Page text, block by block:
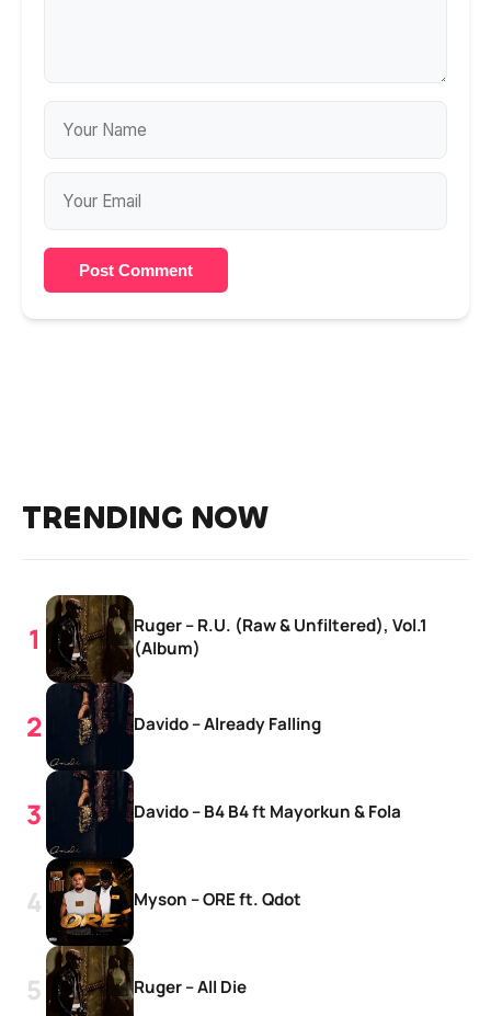
Post Comment
TRENDING NOW
Ruger – R.U. (Raw & Unfiltered), Vol.1
(Album)
Davido – Already Falling
Davido – B4 B4 ft Mayorkun & Fola
Myson – ORE ft. Qdot
Ruger – All Die